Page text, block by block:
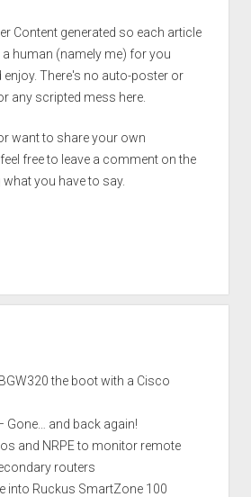
Content generated so each article
a human (namely me) for you
There's no auto-poster or
any scripted mess here.
want to share your own
free to leave a comment on the
you have to say.
the boot with a Cisco
Gone… and back again!
and NRPE to monitor remote
routers
into Ruckus SmartZone 100